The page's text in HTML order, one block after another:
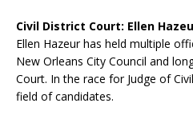
Civil District Court: Ellen
Ellen Hazeur has held multiple
New Orleans City Council and
Court. In the race for Judge of
field of candidates.